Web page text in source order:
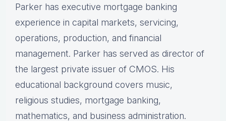
Parker has executive mortgage banking
experience in capital markets, servicing,
operations, production, and financial
management. Parker has served as director of
the largest private issuer of CMOS. His
educational background covers music,
religious studies, mortgage banking,
mathematics, and business administration.